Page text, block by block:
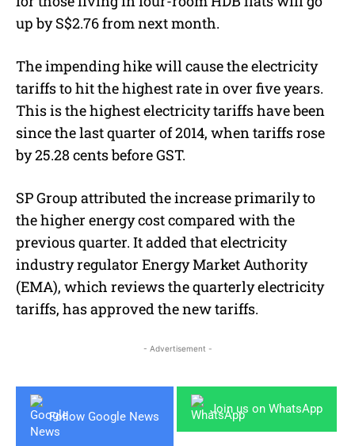
up by S$2.76 from next month.
The impending hike will cause the electricity
tariffs to hit the highest rate in over five years.
This is the highest electricity tariffs have been
since the last quarter of 2014, when tariffs rose
by 25.28 cents before GST.
SP Group attributed the increase primarily to
the higher energy cost compared with the
previous quarter. It added that electricity
industry regulator Energy Market Authority
(EMA), which reviews the quarterly electricity
tariffs, has approved the new tariffs.
- Advertisement -
Follow Google News
Join us on WhatsApp